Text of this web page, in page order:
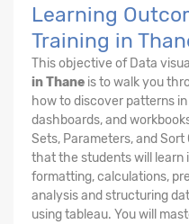
Learning
Training in
This objective of Data
in Thane is to walk you
how to discover patterns
dashboards, and
Sets, Parameters, and
that the students will learn
formatting, calculations,
analysis and structuring
using tableau. You will